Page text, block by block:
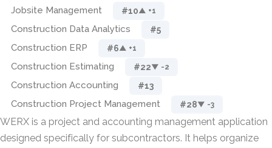
Jobsite Management #10▲ +1
Construction Data Analytics #5
Construction ERP #6▲ +1
Construction Estimating #22▼ -2
Construction Accounting #13
Construction Project Management #28▼ -3
WERX is a project and accounting management application
designed specifically for subcontractors. It helps organize